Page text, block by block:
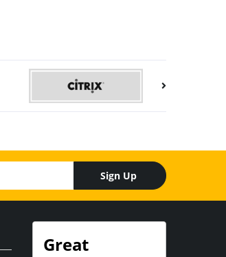
Sign Up
Great